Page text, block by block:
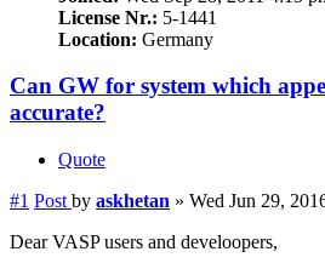
License Nr.: 5-1441
Location: Germany
Can GW for system which
accurate?
Quote
#1 Post by askhetan » Wed Jun 29,
Dear VASP users and develoopers,